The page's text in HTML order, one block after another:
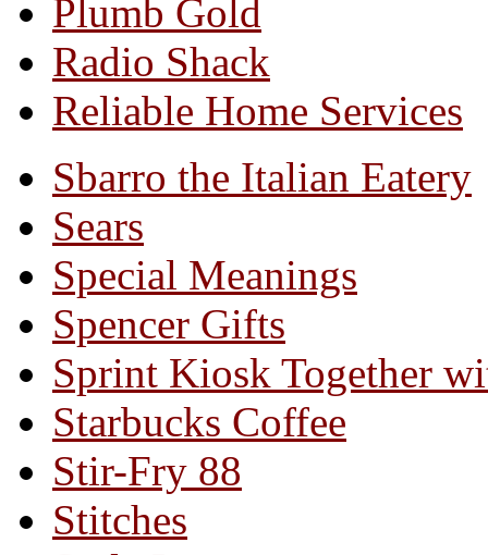
Plumb Gold
Radio Shack
Reliable Home Services
Sbarro the Italian Eatery
Sears
Special Meanings
Spencer Gifts
Sprint Kiosk Together
Starbucks Coffee
Stir-Fry 88
Stitches